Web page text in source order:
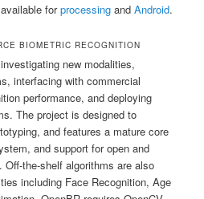
forprocessing andAndroid.
BIOMETRIC RECOGNITION
new modalities,
interfacing with commercial
performance, and deploying
The project is designed to
and features a mature core
and support for open and
the-shelf algorithms are also
including Face Recognition, Age